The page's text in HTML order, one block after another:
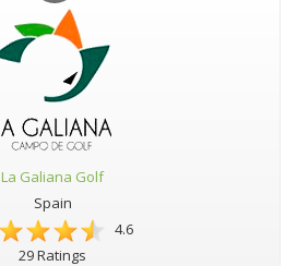
La Galiana Golf
Spain
4.6
29 Ratings